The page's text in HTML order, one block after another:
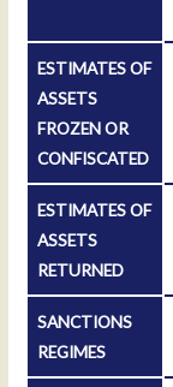
ESTIMATES OF
ASSETS
FROZEN OR
CONFISCATED
ESTIMATES OF
ASSETS
RETURNED
SANCTIONS
REGIMES